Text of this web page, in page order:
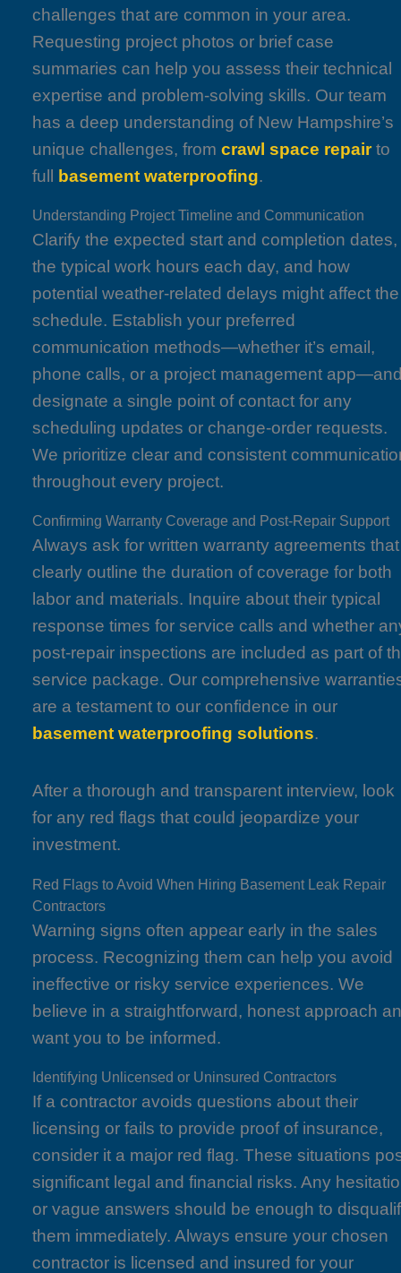
challenges that are common in your area.
Requesting project photos or brief case
summaries can help you assess their technical
expertise and problem-solving skills. Our team
has a deep understanding of New Hampshire’s
unique challenges, fromcrawl space repairto
full
basement waterproofing.
Understanding Project Timeline and Communication
Clarify the expected start and completion dates,
the typical work hours each day, and how
potential weather-related delays might affect the
schedule. Establish your preferred
communication methods—whether it’s email,
phone calls, or a project management
designate a single point of contact for any
scheduling updates or change-order requests.
We prioritize clear and consistent
throughout every project.
Confirming Warranty Coverage and Post-Repair Support
Always ask for written warranty agreements that
clearly outline the duration of coverage for both
labor and materials. Inquire about their typical
response times for service calls and whether
post-repair inspections are included as part of
service package. Our comprehensive
are a testament to our confidence in our
basement waterproofing solutions.
After a thorough and transparent interview, look
for any red flags that could jeopardize your
investment.
Red Flags to Avoid When Hiring Basement Leak Repair
Contractors
Warning signs often appear early in the sales
process. Recognizing them can help you avoid
ineffective or risky service experiences. We
believe in a straightforward, honest approach
want you to be informed.
Identifying Unlicensed or Uninsured Contractors
If a contractor avoids questions about their
licensing or fails to provide proof of insurance,
consider it a major red flag. These situations
significant legal and financial risks. Any
or vague answers should be enough to
them immediately. Always ensure your chosen
contractor is licensed and insured for your